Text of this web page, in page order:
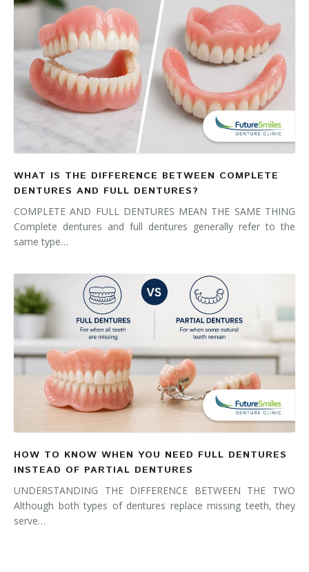
WHAT IS THE DIFFERENCE BETWEEN COMPLETE
DENTURES AND FULL DENTURES?
COMPLETE AND FULL DENTURES MEAN THE SAME THING
Complete dentures and full dentures generally refer to the
same type…
HOW TO KNOW WHEN YOU NEED FULL DENTURES
INSTEAD OF PARTIAL DENTURES
UNDERSTANDING THE DIFFERENCE BETWEEN THE TWO
Although both types of dentures replace missing teeth, they
serve…